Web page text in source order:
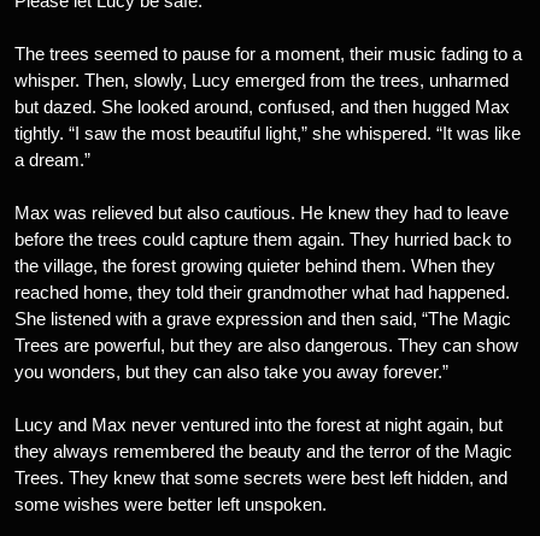
The trees seemed to pause for a moment, their music fading to a
whisper. Then, slowly, Lucy emerged from the trees, unharmed
but dazed. She looked around, confused, and then hugged Max
tightly. “I saw the most beautiful light,” she whispered. “It was like
a dream.”
Max was relieved but also cautious. He knew they had to leave
before the trees could capture them again. They hurried back to
the village, the forest growing quieter behind them. When they
reached home, they told their grandmother what had happened.
She listened with a grave expression and then said, “The Magic
Trees are powerful, but they are also dangerous. They can show
you wonders, but they can also take you away forever.”
Lucy and Max never ventured into the forest at night again, but
they always remembered the beauty and the terror of the Magic
Trees. They knew that some secrets were best left hidden, and
some wishes were better left unspoken.